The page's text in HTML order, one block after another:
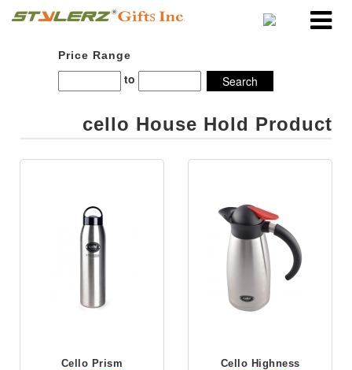
Price Range
to
cello House Hold Product
Cello Prism Cello Highness